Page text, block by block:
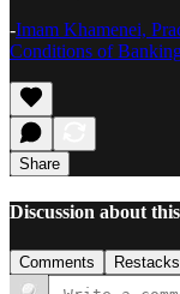
-Imam Khamenei,
Conditions of
Share
Discussion about
Comments Restacks